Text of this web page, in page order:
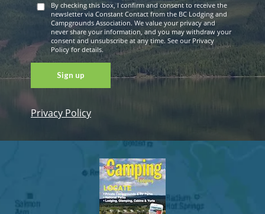
By checking this box, I confirm and consent to receive the
newsletter via Constant Contact from the BC Lodging and
Campgrounds Association. We value your privacy and
never share your information, and you may withdraw your
consent and unsubscribe at any time. See our Privacy
Policy for details.
Constant
Use. Please
Privacy Policy